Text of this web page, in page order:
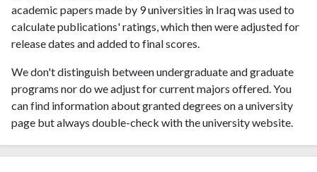
academic papers made by 9 universities in Iraq was used to
calculate publications' ratings, which then were adjusted for
release dates and added to final scores.
We don't distinguish between undergraduate and graduate
programs nor do we adjust for current majors offered. You
can find information about granted degrees on a university
page but always double-check with the university website.